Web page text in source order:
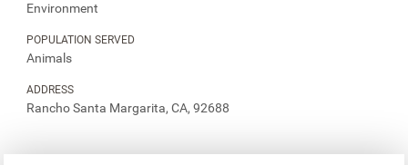
Environment
POPULATION SERVED
Animals
ADDRESS
Rancho Santa Margarita, CA, 92688